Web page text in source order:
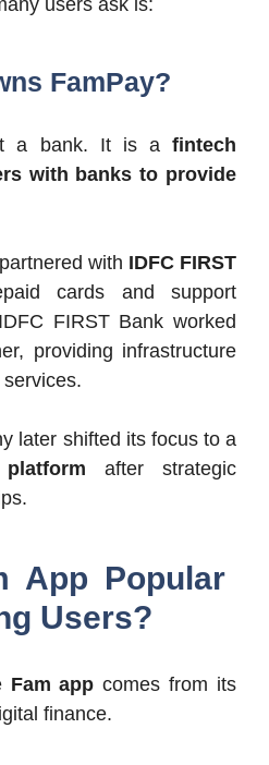
FamPay?
a bank. It is a fintech
with banks to provide
with IDFC FIRST
cards and support
FIRST Bank worked
providing infrastructure
later shifted its focus to a
after strategic
App Popular
Users?
Fam app comes from its
finance.